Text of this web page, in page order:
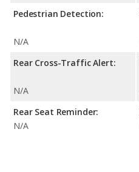
Pedestrian Detection:
N/A
Rear Cross-Traffic Alert:
N/A
Rear Seat Reminder:
N/A